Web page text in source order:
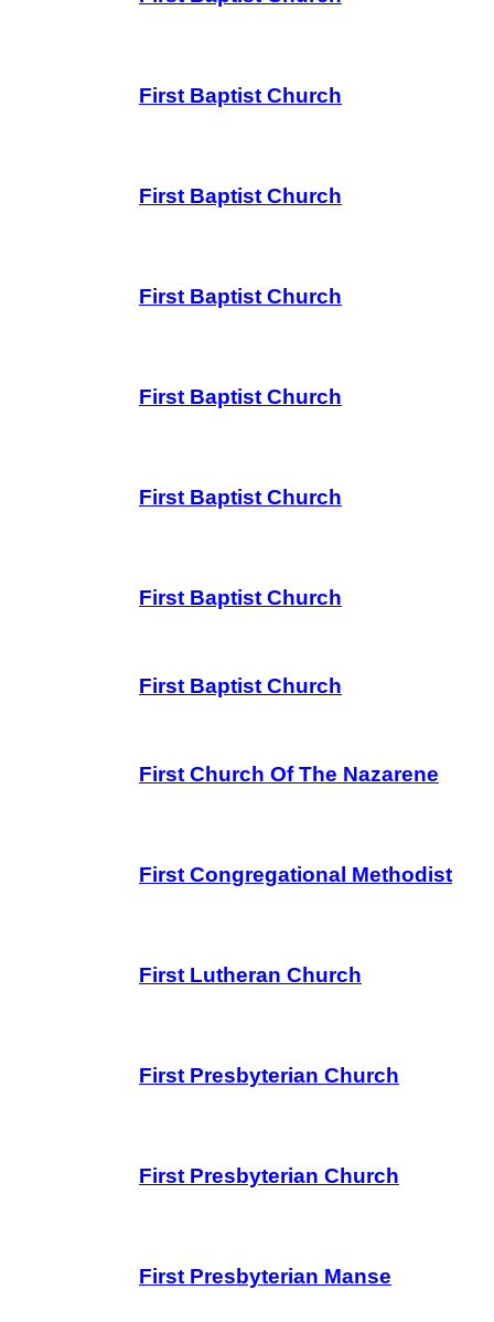
First Baptist Church
First Baptist Church
First Baptist Church
First Baptist Church
First Baptist Church
First Baptist Church
First Baptist Church
First Church Of The Nazarene
First Congregational Methodist
First Lutheran Church
First Presbyterian Church
First Presbyterian Church
First Presbyterian Manse